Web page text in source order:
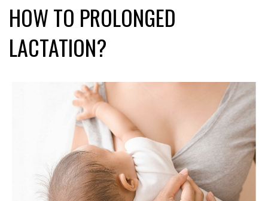
HOW TO PROLONGED
LACTATION?